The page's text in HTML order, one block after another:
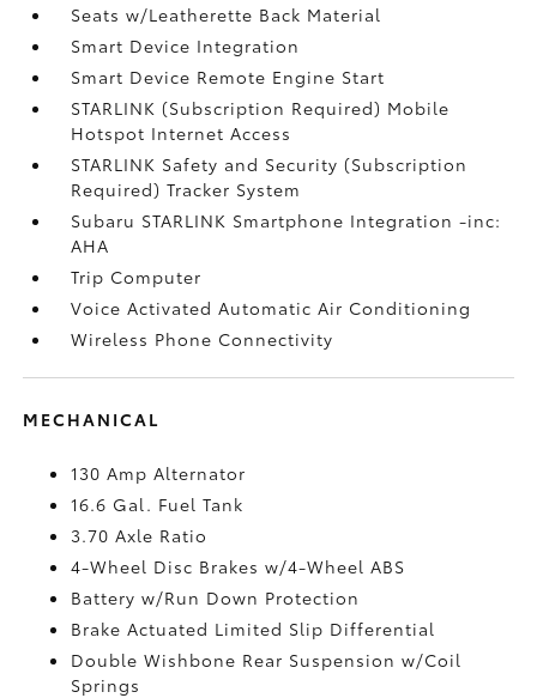
Seats w/Leatherette Back Material
Smart Device Integration
Smart Device Remote Engine Start
STARLINK (Subscription Required) Mobile
Hotspot Internet Access
STARLINK Safety and Security (Subscription
Required) Tracker System
Subaru STARLINK Smartphone Integration -inc:
AHA
Trip Computer
Voice Activated Automatic Air Conditioning
Wireless Phone Connectivity
MECHANICAL
130 Amp Alternator
16.6 Gal. Fuel Tank
3.70 Axle Ratio
4-Wheel Disc Brakes w/4-Wheel ABS
Battery w/Run Down Protection
Brake Actuated Limited Slip Differential
Double Wishbone Rear Suspension w/Coil
Springs